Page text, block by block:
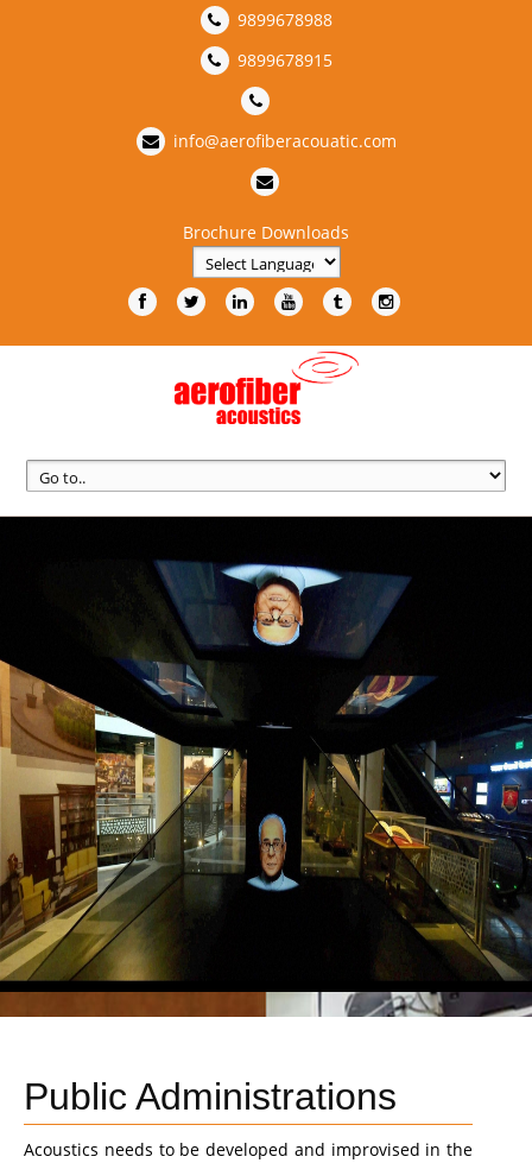
9899678988
9899678915
info@aerofiberacouatic.com
Brochure Downloads
Powered by Translate
Public Administrations
Acoustics needs to be developed and improvised in the